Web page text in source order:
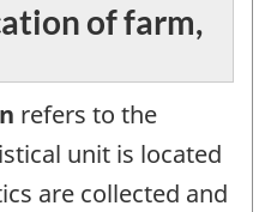
of farm,
refers to the
unit is located
are collected and